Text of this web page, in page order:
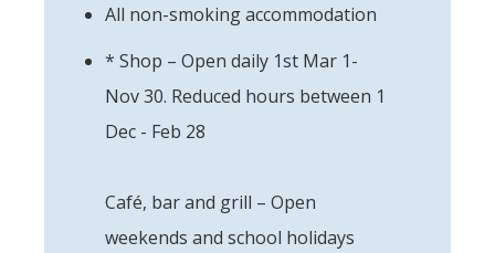
All non-smoking accommodation
* Shop – Open daily 1st Mar 1-
Nov 30. Reduced hours between 1
Dec - Feb 28
Café, bar and grill – Open
weekends and school holidays